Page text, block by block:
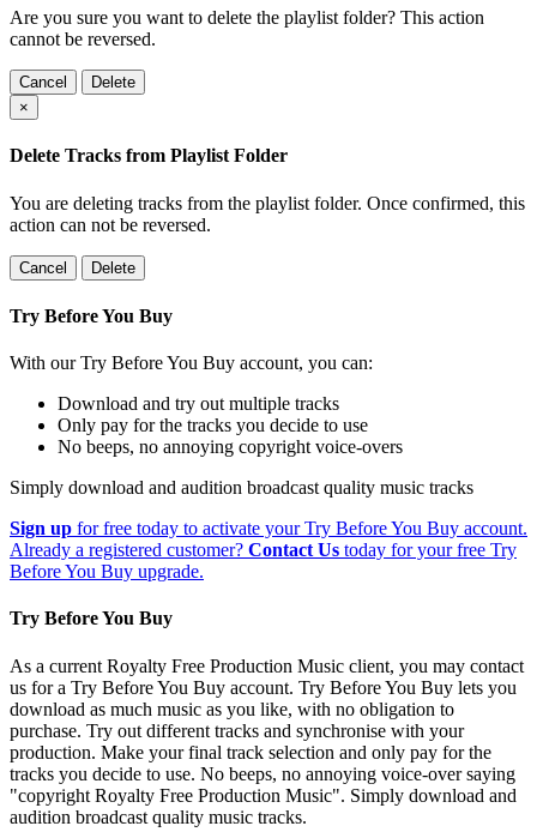
Are you sure you want to delete the playlist folder? This action
cannot be reversed.
Cancel
Delete
×
Delete Tracks from Playlist Folder
You are deleting tracks from the playlist folder. Once confirmed, this
action can not be reversed.
Cancel Delete
Try Before You Buy
With our Try Before You Buy account, you can:
Download and try out multiple tracks
Only pay for the tracks you decide to use
No beeps, no annoying copyright voice-overs
Simply download and audition broadcast quality music tracks
Sign up for free today to activate your Try Before You Buy account.
Already a registered customer? Contact Us today for your free Try
Before You Buy upgrade.
Try Before You Buy
As a current Royalty Free Production Music client, you may contact
us for a Try Before You Buy account. Try Before You Buy lets you
download as much music as you like, with no obligation to
purchase. Try out different tracks and synchronise with your
production. Make your final track selection and only pay for the
tracks you decide to use. No beeps, no annoying voice-over saying
"copyright Royalty Free Production Music". Simply download and
audition broadcast quality music tracks.